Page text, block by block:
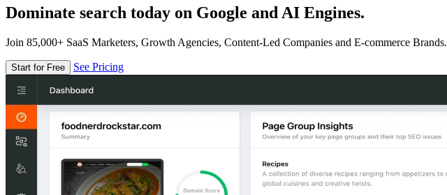
Dominate search today on Google and AI Engines.
Join 85,000+ SaaS Marketers, Growth Agencies, Content-Led Companies and E-commerce Brands.
Start for Free See Pricing